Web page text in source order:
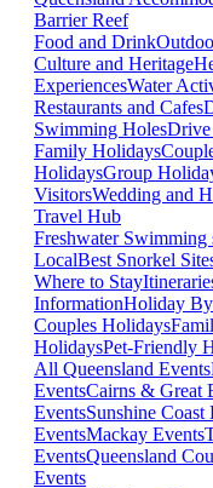
Barrier Reef
Food and Drink
Culture and Heritage
ExperiencesWater
Restaurants and Cafes
Swimming Holes
Family Holidays
HolidaysGroup
VisitorsWedding and
Travel Hub
Freshwater Swimming
LocalBest Snorkel
Where to Stay
InformationHoliday
Couples Holidays
HolidaysPet-Friendly
All Queensland Events
EventsCairns & Great
EventsSunshine Coast
EventsMackay Events
EventsQueensland
Events